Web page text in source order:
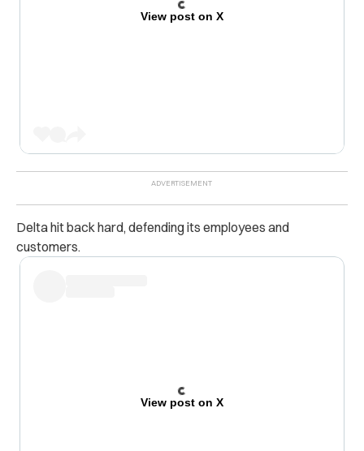
View post on X
Delta hit back hard, defending its employees and
customers.
View post on X